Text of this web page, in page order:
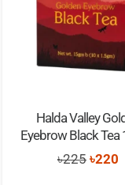
Halda Valley
Eyebrow Black Tea
৳225 ৳220